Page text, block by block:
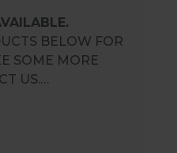
BELOW FOR
SOME MORE
US.…